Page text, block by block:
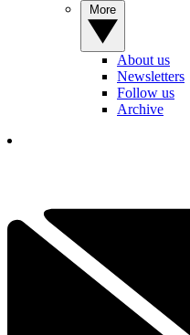
About us
Newsletters
Follow us
Archive